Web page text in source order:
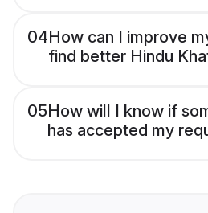
04How can I improve
find better Hindu
05How will I know if
has accepted my